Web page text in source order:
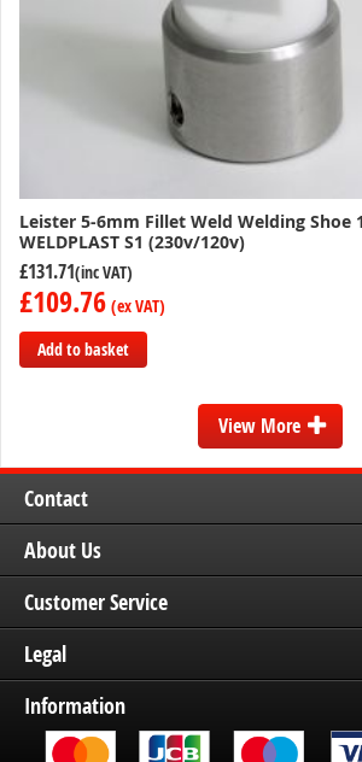
Leister 5-6mm Fillet Weld Welding Shoe
WELDPLAST S1 (230v/120v)
£131.71
£109.76
Add to basket
View More
Contact
About Us
Customer Service
Legal
Information